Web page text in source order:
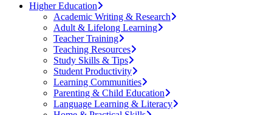
Higher Education
Academic Writing & Research
Adult & Lifelong Learning
Teacher Training
Teaching Resources
Study Skills & Tips
Student Productivity
Learning Communities
Parenting & Child Education
Language Learning & Literacy